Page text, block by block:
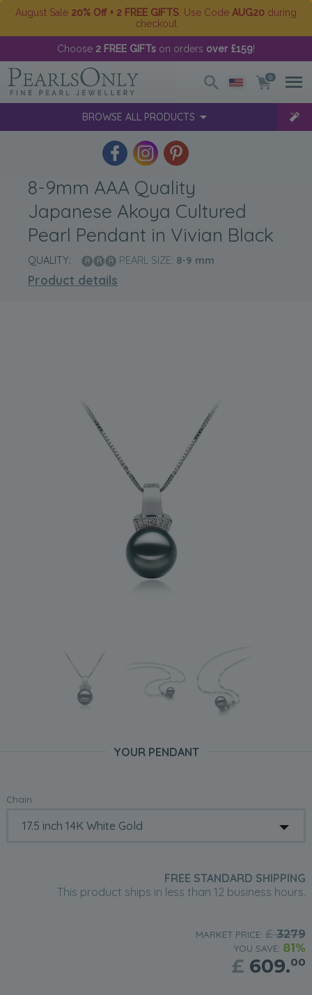
August Sale 20% Off + 2 FREE GIFTS . Use Code AUG20 during
checkout
Choose 2 FREE GIFTs on orders over £159!
0
BROWSE ALL PRODUCTS
8-9mm AAA Quality
Japanese Akoya Cultured
Pearl Pendant in Vivian Black
QUALITY: PEARL SIZE: 8-9 mm
Product details
YOUR PENDANT
Chain:
FREE STANDARD SHIPPING
This product ships in less than 12 business hours.
MARKET PRICE: £3279
YOU SAVE: 81%
£ 609.00